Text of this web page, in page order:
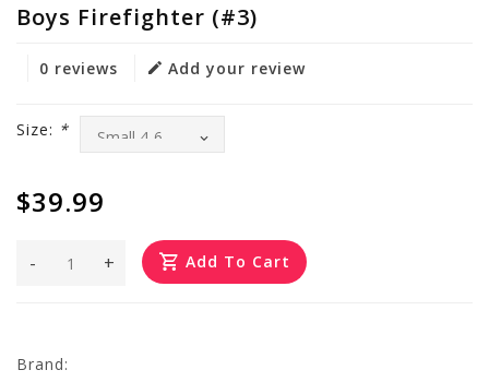
Boys Firefighter (#3)
0 reviews Add your review
Size: *
$39.99
+
- Add To Cart
Brand: